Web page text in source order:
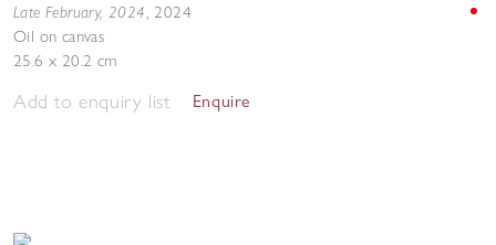
Late February, 2024, 2024
Oil on canvas
25.6 x 20.2 cm
Add to enquiry list Enquire